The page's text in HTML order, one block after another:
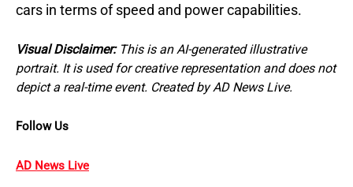
cars in terms of speed and power capabilities.
Visual Disclaimer:This is an AI-generated illustrative
portrait. It is used for creative representation and does not
depict a real-time event. Created by AD News Live.
Follow Us
AD News Live